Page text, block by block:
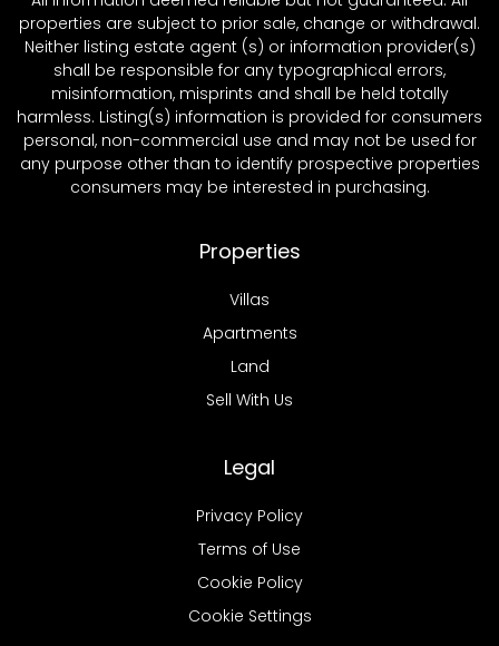
properties are subject to prior sale, change or withdrawal.
Neither listing estate agent (s) or information provider(s)
shall be responsible for any typographical errors,
misinformation, misprints and shall be held totally
harmless. Listing(s) information is provided for consumers
personal, non-commercial use and may not be used for
any purpose other than to identify prospective properties
consumers may be interested in purchasing.
Properties
Villas
Apartments
Land
Sell With Us
Legal
Privacy Policy
Terms of Use
Cookie Policy
Cookie Settings